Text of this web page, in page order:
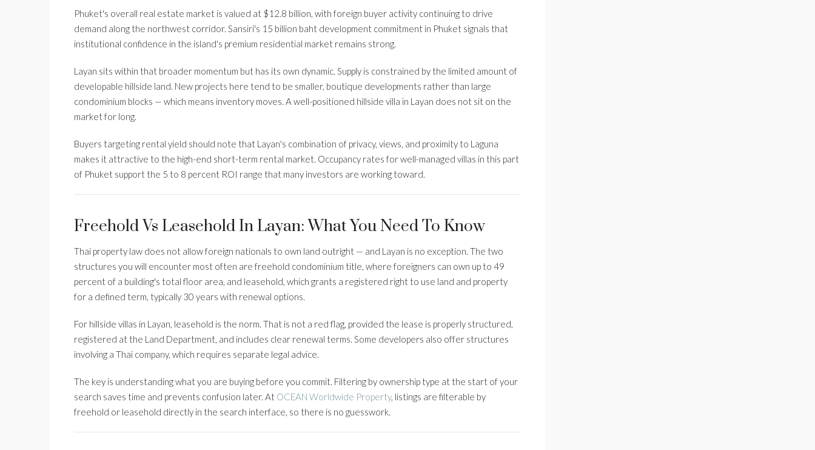
Phuket's overall real estate market is valued at $12.8 billion, with foreign buyer activity continuing to drive
demand along the northwest corridor. Sansiri's 15 billion baht development commitment in Phuket signals that
institutional confidence in the island's premium residential market remains strong.
Layan sits within that broader momentum but has its own dynamic. Supply is constrained by the limited amount of
developable hillside land. New projects here tend to be smaller, boutique developments rather than large
condominium blocks — which means inventory moves. A well-positioned hillside villa in Layan does not sit on the
market for long.
Buyers targeting rental yield should note that Layan's combination of privacy, views, and proximity to Laguna
makes it attractive to the high-end short-term rental market. Occupancy rates for well-managed villas in this part
of Phuket support the 5 to 8 percent ROI range that many investors are working toward.
Freehold Vs Leasehold In Layan: What You Need To Know
Thai property law does not allow foreign nationals to own land outright — and Layan is no exception. The two
structures you will encounter most often are freehold condominium title, where foreigners can own up to 49
percent of a building's total floor area, and leasehold, which grants a registered right to use land and property
for a defined term, typically 30 years with renewal options.
For hillside villas in Layan, leasehold is the norm. That is not a red flag, provided the lease is properly structured,
registered at the Land Department, and includes clear renewal terms. Some developers also offer structures
involving a Thai company, which requires separate legal advice.
The key is understanding what you are buying before you commit. Filtering by ownership type at the start of your
search saves time and prevents confusion later. At OCEAN Worldwide Property, listings are filterable by
freehold or leasehold directly in the search interface, so there is no guesswork.